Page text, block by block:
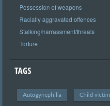
Possession of weapons
Racially aggravated offences
Stalking/harrassment/threats
Torture
TAGS
Autogynephilia Child victim